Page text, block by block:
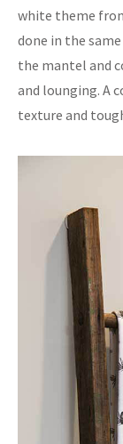
white theme
done in the
the mantel and
and lounging. A
texture and